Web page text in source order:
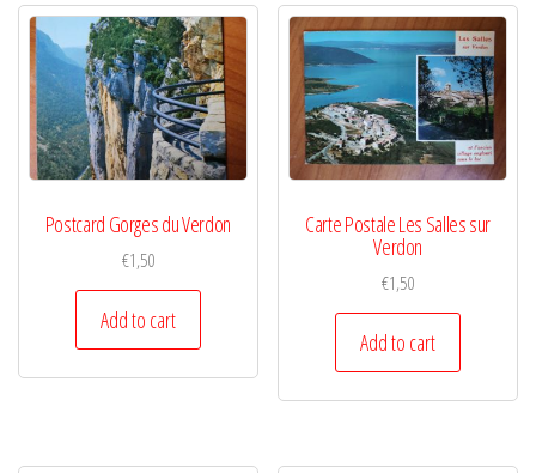
Postcard Gorges du Verdon
€1,50
Add to cart
Carte Postale Les Salles sur
Verdon
€1,50
Add to cart